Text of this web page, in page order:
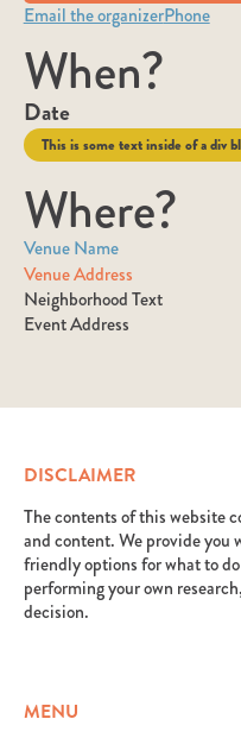
Email the organizerPhone
When?
Date
This is some text inside of a div
Where?
Venue Name
Venue Address
Neighborhood Text
Event Address
DISCLAIMER
The contents of this website
and content. We provide
friendly options for what to
performing your own
decision.
MENU